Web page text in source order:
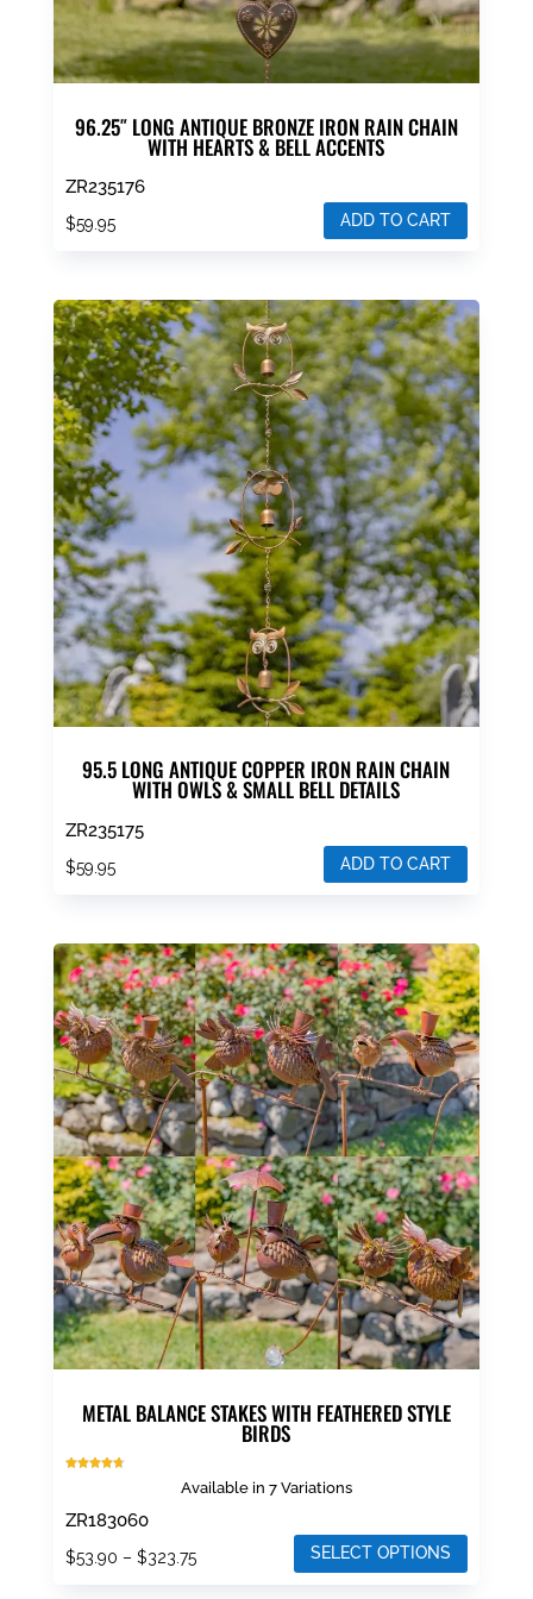
page
96.25″ LONG ANTIQUE BRONZE IRON RAIN CHAIN
WITH HEARTS & BELL ACCENTS
ZR235176
$59.95 ADD TO CART
95.5 LONG ANTIQUE COPPER IRON RAIN CHAIN
WITH OWLS & SMALL BELL DETAILS
ZR235175
$59.95 ADD TO CART
METAL BALANCE STAKES WITH FEATHERED STYLE
BIRDS
Available in 7 Variations
ZR183060
$53.90 – $323.75Price
SELECT OPTIONS